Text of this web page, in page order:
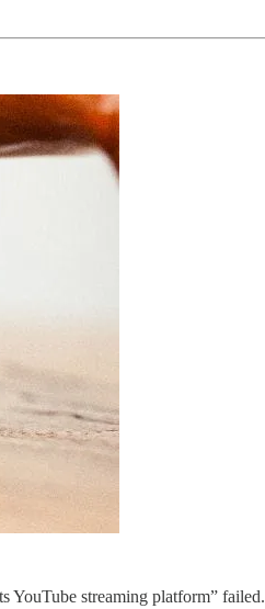
YouTube streaming platform”